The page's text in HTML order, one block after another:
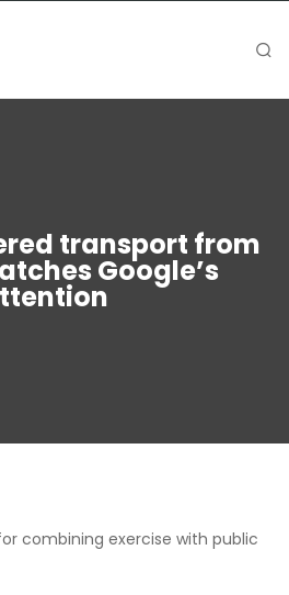
transport from
Google’s
combining exercise with public